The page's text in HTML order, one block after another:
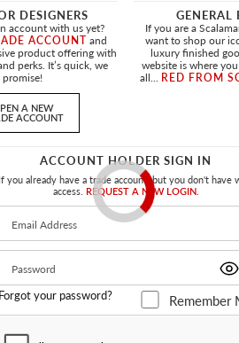
DESIGNERS
account with us yet?
ACCOUNT and
product offering with
perks. It’s quick, we
promise!
A NEW
ACCOUNT
GENERAL
If you are a
want to shop our
luxury finished
website is where
all... RED FROM
ACCOUNT HOLDER SIGN IN
If you already have a trade account, but you don't have
access. REQUEST A NEW LOGIN.
Forgot your password? Remember